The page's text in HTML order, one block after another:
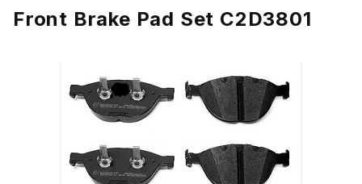
Front Brake Pad Set C2D3801